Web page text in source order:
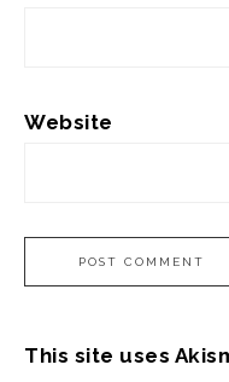
Website
This site uses